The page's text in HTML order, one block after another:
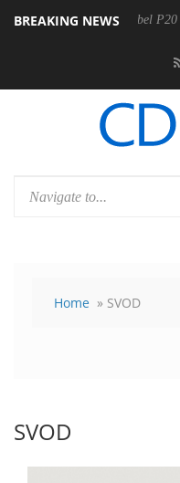
BREAKING NEWS
Rebel P20 Gen2 PSU
Home » SVOD
SVOD